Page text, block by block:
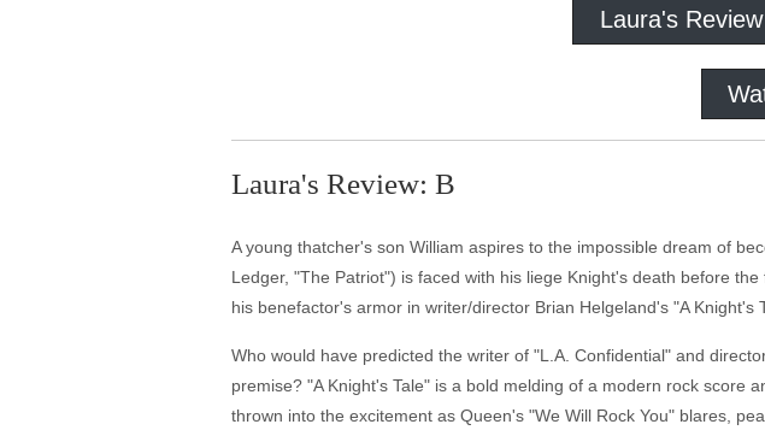
Laura's Review
Laura's Review: B
A young thatcher's son William aspires to the impossible dream of
Ledger, "The Patriot") is faced with his liege Knight's death before
his benefactor's armor in writer/director Brian Helgeland's "A Knight's
Who would have predicted the writer of "L.A. Confidential" and
premise? "A Knight's Tale" is a bold melding of a modern rock score
thrown into the excitement as Queen's "We Will Rock You" blares,